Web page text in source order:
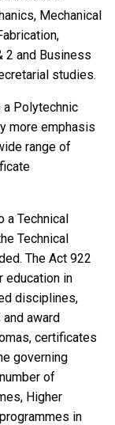
Mechanical
2 and Business
studies.
a Polytechnic
more emphasis
range of
a Technical
Technical
The Act 922
education in
disciplines,
award
certificates
governing
of
Higher
in